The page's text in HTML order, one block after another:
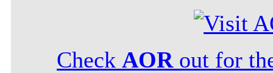
Check AORout for